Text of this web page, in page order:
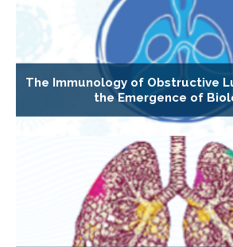
The Immunology of Obstructive
the Emergence of